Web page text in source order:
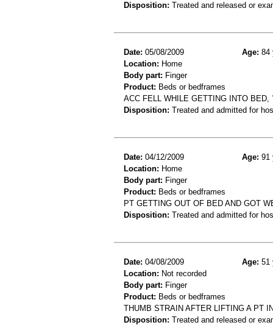
Disposition: Treated and released or
Date: 05/08/2009 Age: 84
Location: Home
Body part: Finger
Product: Beds or bedframes
ACC FELL WHILE GETTING INTO
Disposition: Treated and admitted for
Date: 04/12/2009 Age: 91
Location: Home
Body part: Finger
Product: Beds or bedframes
PT GETTING OUT OF BED AND GOT
Disposition: Treated and admitted for
Date: 04/08/2009 Age: 51
Location: Not recorded
Body part: Finger
Product: Beds or bedframes
THUMB STRAIN AFTER LIFTING A PT
Disposition: Treated and released or